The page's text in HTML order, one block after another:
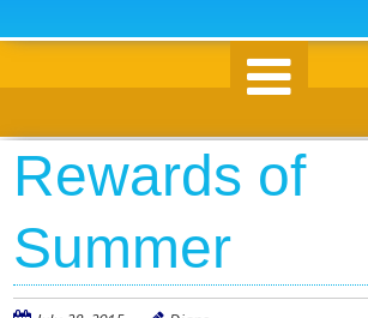
Rewards of
Summer